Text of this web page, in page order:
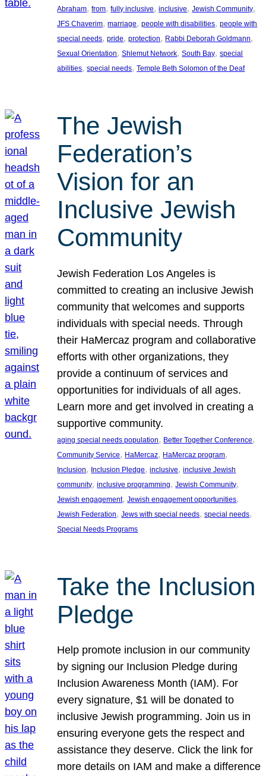
Abraham, from, fully inclusive, inclusive, Jewish Community
JFS Chaverim, marriage, people with disabilities, people with
special needs, pride, protection, Rabbi Deborah Goldmann
Sexual Orientation, Shlemut Network, South Bay, special
abilities, special needs, Temple Beth Solomon of the Deaf
The Jewish
Federation’s
Vision for an
Inclusive Jewish
Community
Jewish Federation Los Angeles is
committed to creating an inclusive Jewish
community that welcomes and supports
individuals with special needs. Through
their HaMercaz program and collaborative
efforts with other organizations, they
provide a continuum of services and
opportunities for individuals of all ages.
Learn more and get involved in creating a
supportive community.
aging special needs population, Better Together Conference
Community Service, HaMercaz, HaMercaz program
Inclusion, Inclusion Pledge, inclusive, inclusive Jewish
community, inclusive programming, Jewish Community
Jewish engagement, Jewish engagement opportunities
Jewish Federation, Jews with special needs, special needs
Special Needs Programs
Take the Inclusion
Pledge
Help promote inclusion in our community
by signing our Inclusion Pledge during
Inclusion Awareness Month (IAM). For
every signature, $1 will be donated to
inclusive Jewish programming. Join us in
ensuring everyone gets the respect and
assistance they deserve. Click the link for
more details on IAM and make a difference